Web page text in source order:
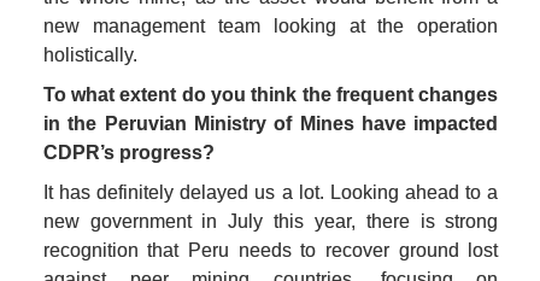
new management team looking at the operation
holistically.
To what extent do you think the frequent changes
in the Peruvian Ministry of Mines have impacted
CDPR’s progress?
It has definitely delayed us a lot. Looking ahead to a
new government in July this year, there is strong
recognition that Peru needs to recover ground lost